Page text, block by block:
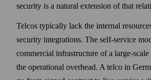
security is a natural extension of that
Telcos typically lack the internal
security integrations. The self-service
commercial infrastructure of a large-
the operational overhead. A telco in